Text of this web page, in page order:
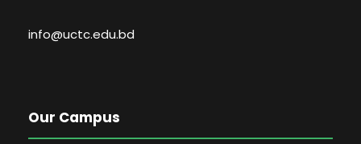
info@uctc.edu.bd
Our Campus